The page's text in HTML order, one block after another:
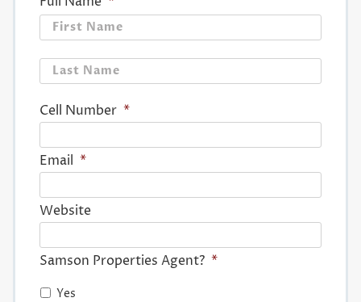
Cell Number *
Email *
Website
Samson Properties Agent? *
Yes